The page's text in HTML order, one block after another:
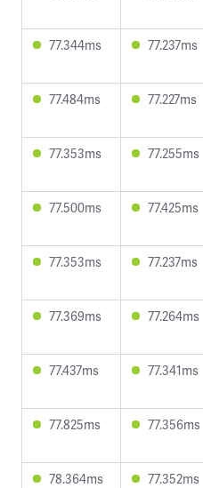
77.344ms 77.237ms
77.484ms 77.227ms
77.353ms 77.255ms
77.500ms 77.425ms
77.353ms 77.237ms
77.369ms 77.264ms
77.437ms 77.341ms
77.825ms 77.356ms
78.364ms 77.352ms